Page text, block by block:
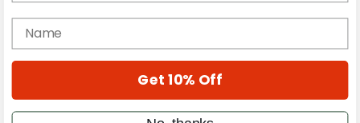
Gear Reviews
Education
Metal Sticks
name
Get 10% Off